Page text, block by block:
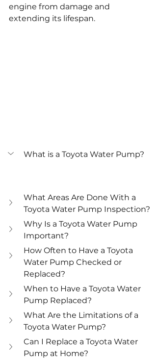
engine from damage and
extending its lifespan.
What is a Toyota Water Pump?
What Areas Are Done With a
Toyota Water Pump Inspection?
Why Is a Toyota Water Pump
Important?
How Often to Have a Toyota
Water Pump Checked or
Replaced?
When to Have a Toyota Water
Pump Replaced?
What Are the Limitations of a
Toyota Water Pump?
Can I Replace a Toyota Water
Pump at Home?